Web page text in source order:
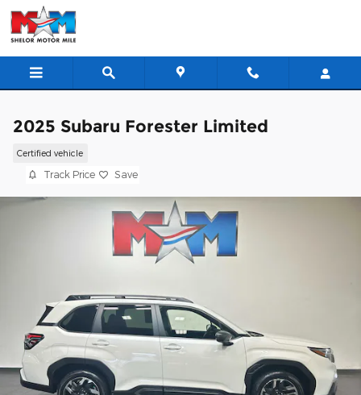
Skip to main content
2025 Subaru Forester Limited
Certified vehicle
Track Price Save